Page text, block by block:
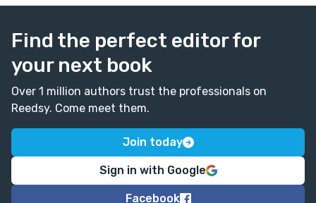
Find the perfect editor for
your next book
Over 1 million authors trust the professionals on
Reedsy. Come meet them.
Join today
Sign in with Google
Facebook